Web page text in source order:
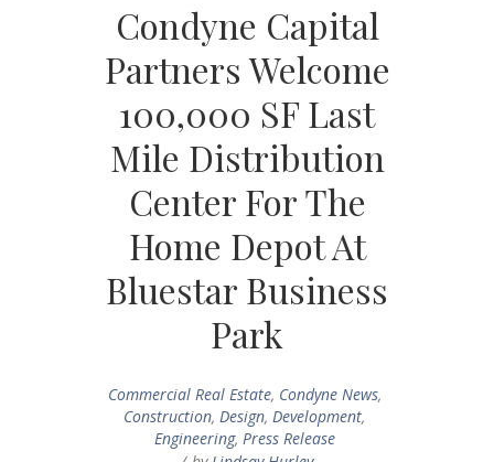
Condyne Capital
Partners Welcome
100,000 SF Last
Mile Distribution
Center For The
Home Depot At
Bluestar Business
Park
Commercial Real Estate, Condyne News,
Construction, Design, Development,
Engineering, Press Release